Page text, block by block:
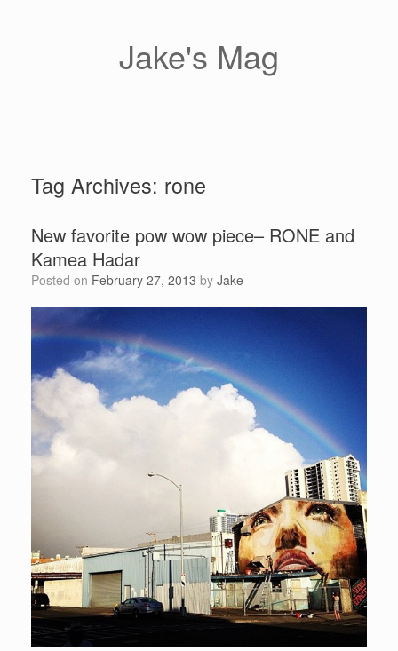
Jake's Mag
Tag Archives: rone
New favorite pow wow piece– RONE and
Kamea Hadar
Posted on February 27, 2013 by Jake